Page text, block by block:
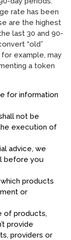
rate has been
are the highest
last 30 and 90-
“old”
example, may
a token
for information
not be
execution of
advice, we
before you
products
or
of products,
provide
providers or